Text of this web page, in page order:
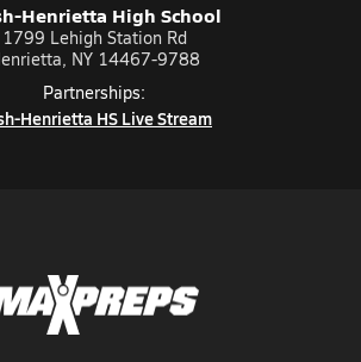
Henrietta High School
1799 Lehigh Station Rd
NY 14467-9788
Partnerships:
Henrietta HS Live Stream